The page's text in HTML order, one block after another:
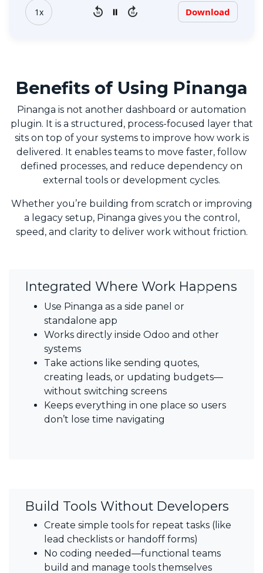
1x replay_10 ⏸ forward_10 Download
Benefits of Using Pinanga
Pinanga is not another dashboard or automation
plugin. It is a structured, process-focused layer that
sits on top of your systems to improve how work is
delivered. It enables teams to move faster, follow
defined processes, and reduce dependency on
external tools or development cycles.
Whether you’re building from scratch or improving
a legacy setup, Pinanga gives you the control,
speed, and clarity to deliver work without friction.
Integrated Where Work Happens
Use Pinanga as a side panel or
standalone app
Works directly inside Odoo and other
systems
Take actions like sending quotes,
creating leads, or updating budgets—
without switching screens
Keeps everything in one place so users
don’t lose time navigating
Build Tools Without Developers
Create simple tools for repeat tasks (like
lead checklists or handoff forms)
No coding needed—functional teams
build and manage tools themselves